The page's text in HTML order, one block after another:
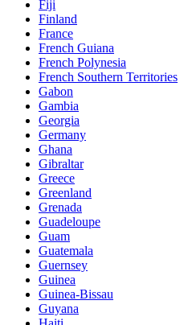
Fiji
Finland
France
French Guiana
French Polynesia
French Southern Territories
Gabon
Gambia
Georgia
Germany
Ghana
Gibraltar
Greece
Greenland
Grenada
Guadeloupe
Guam
Guatemala
Guernsey
Guinea
Guinea-Bissau
Guyana